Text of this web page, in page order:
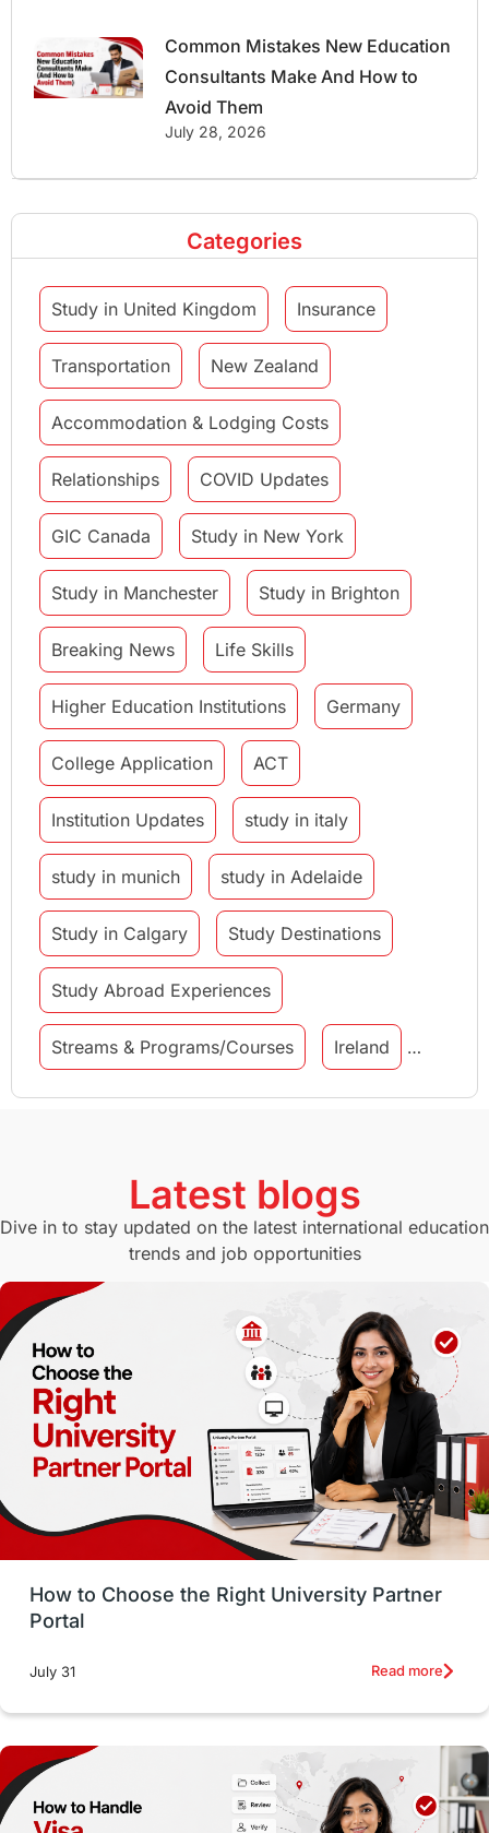
Common Mistakes New Education
Consultants Make And How to
Avoid Them
July 28, 2026
Categories
Study in United Kingdom Insurance
Transportation New Zealand
Accommodation & Lodging Costs
Relationships COVID Updates
GIC Canada Study in New York
Study in Manchester Study in Brighton
Breaking News Life Skills
Higher Education Institutions Germany
College Application ACT
Institution Updates study in italy
study in munich study in Adelaide
Study in Calgary Study Destinations
Study Abroad Experiences
Streams & Programs/Courses Ireland
GMAT Agents Student Visa
Study in Canberra Study in Seattle
Switzerland GRE
Working with Agents Hybrid Education
CELPIP study in paris
Study in San Francisco PR Insights
Money Management Career Development
France
intakes
Accommodation
Latest blogs
Dive in to stay updated on the latest international education
trends and job opportunities
How to Choose the Right University Partner
Portal
July 31 Read more